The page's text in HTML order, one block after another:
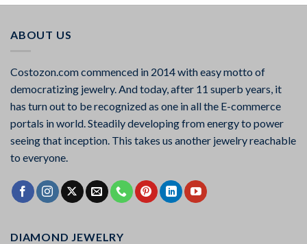
ABOUT US
Costozon.com commenced in 2014 with easy motto of
democratizing jewelry. And today, after 11 superb years, it
has turn out to be recognized as one in all the E-commerce
portals in world. Steadily developing from energy to power
seeing that inception. This takes us another jewelry reachable
to everyone.
DIAMOND JEWELRY